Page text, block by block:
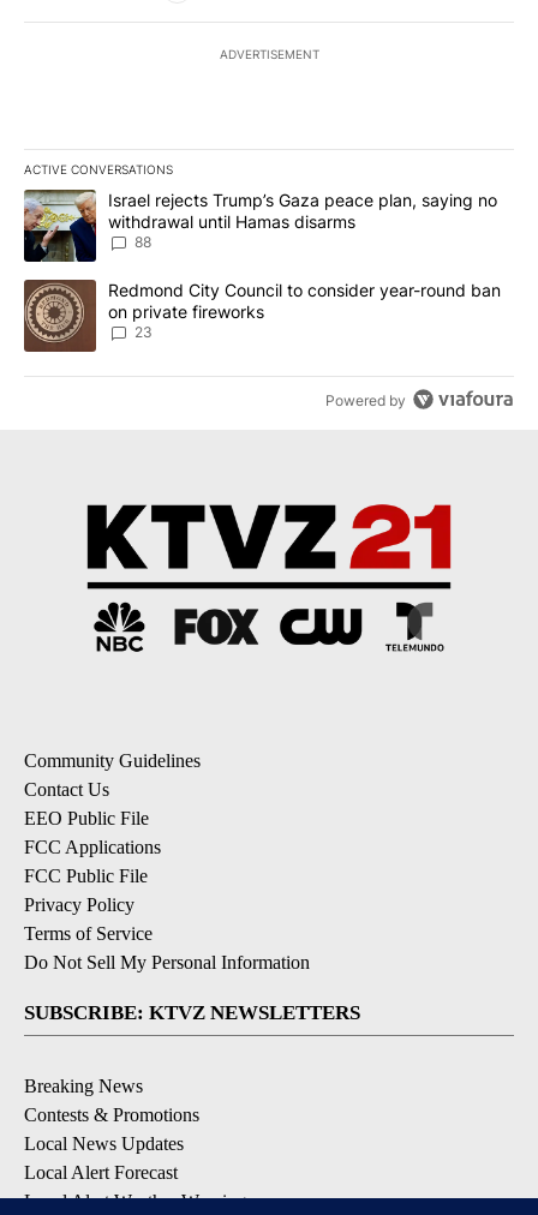
ADVERTISEMENT
ACTIVE CONVERSATIONS
The following is a list of the most commented articles in the last
A trending article titled "Israel rejects Trump’s Gaza peace
Israel rejects Trump’s Gaza peace plan, saying no
withdrawal until Hamas disarms
88
A trending article titled "Redmond City Council to consider
Redmond City Council to consider year-round ban
on private fireworks
23
Powered by
Community Guidelines
Contact Us
EEO Public File
FCC Applications
FCC Public File
Privacy Policy
Terms of Service
Do Not Sell My Personal Information
SUBSCRIBE: KTVZ NEWSLETTERS
Breaking News
Contests & Promotions
Local News Updates
Local Alert Forecast
Local Alert Weather Warnings